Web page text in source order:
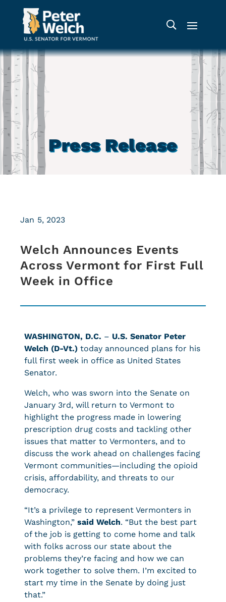
Press Release
Welch Announces Events
Across Vermont for First Full
Week in Office
Jan 5, 2023
WASHINGTON, D.C. – U.S. Senator Peter
Welch (D-Vt.) today announced plans for his
full first week in office as United States
Senator.
Welch, who was sworn into the Senate on
January 3rd, will return to Vermont to
highlight the progress made in lowering
prescription drug costs and tackling other
issues that matter to Vermonters, and to
discuss the work ahead on challenges facing
Vermont communities—including the opioid
crisis, affordability, and threats to our
democracy.
“It’s a privilege to represent Vermonters in
Washington,” said Welch. “But the best part
of the job is getting to come home and talk
with folks across our state about the
problems they’re facing and how we can
work together to solve them. I’m excited to
start my time in the Senate by doing just
that.”